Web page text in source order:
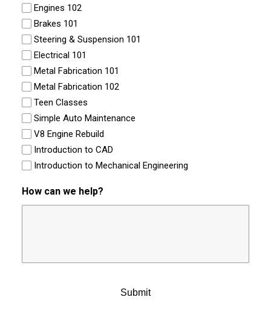
Engines 102
Brakes 101
Steering & Suspension 101
Electrical 101
Metal Fabrication 101
Metal Fabrication 102
Teen Classes
Simple Auto Maintenance
V8 Engine Rebuild
Introduction to CAD
Introduction to Mechanical Engineering
How can we help?